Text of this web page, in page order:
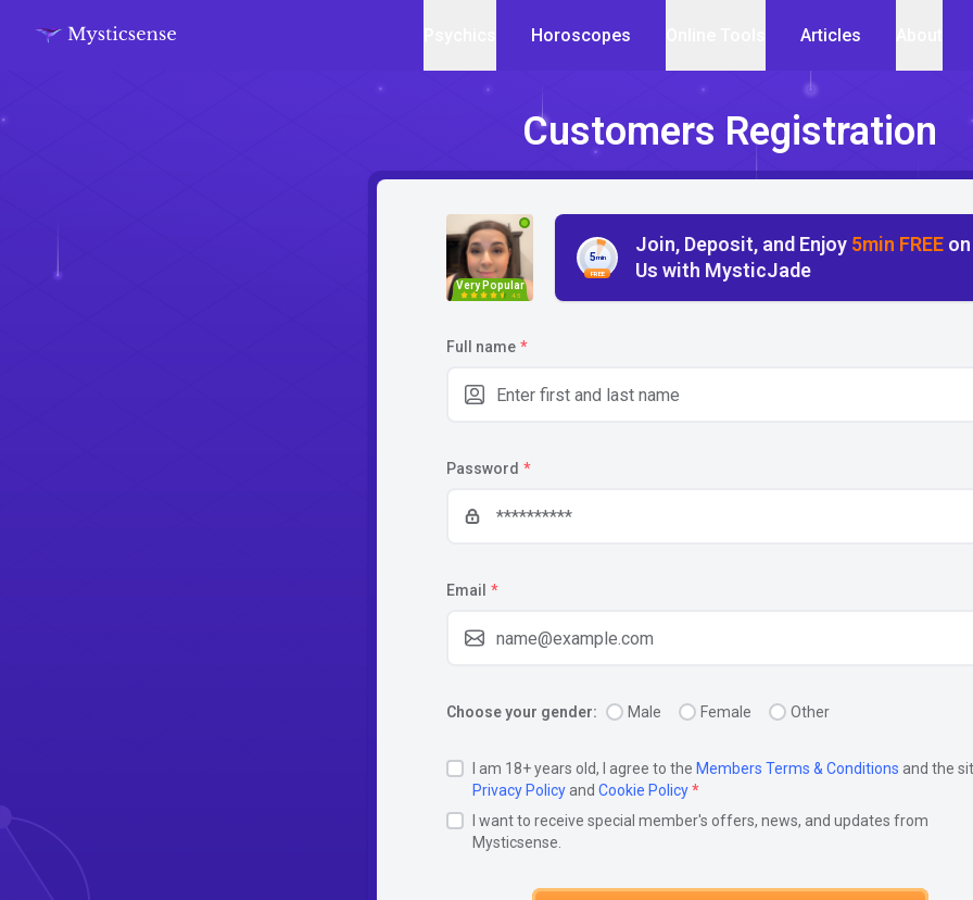
Horoscopes Articles
Customers Registration
Very Popular
4.5
FREE
5min
Join, Deposit, and Enjoy 5min FREE on
Us with MysticJade
Full name *
Password *
Email *
Choose your gender: Male Female Other
I am 18+ years old, I agree to the Members Terms & Conditions and the
Privacy Policyand Cookie Policy*
I want to receive special member's offers, news, and updates from
Mysticsense.